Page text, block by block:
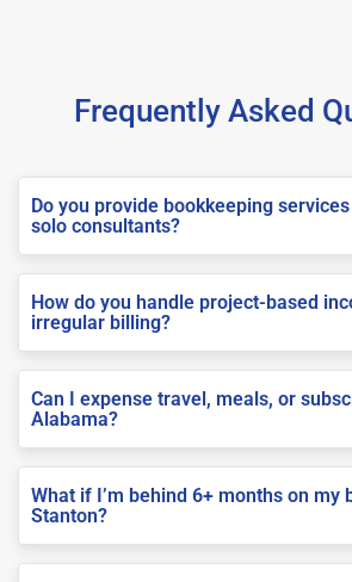
Frequently Asked
Do you provide bookkeeping
solo consultants?
How do you handle project-based
irregular billing?
Can I expense travel, meals, or
Alabama?
What if I’m behind 6+ months on my
Stanton?